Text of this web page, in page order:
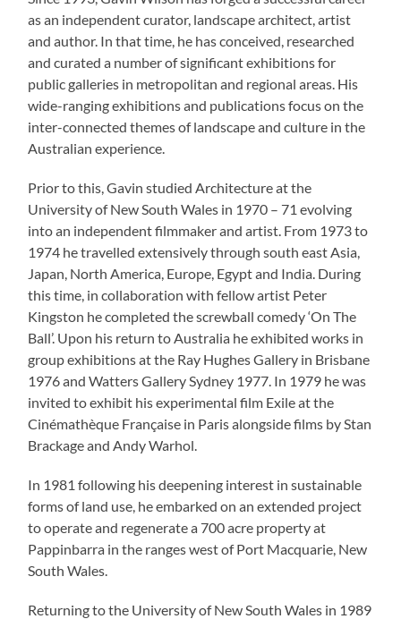
as an independent curator, landscape architect, artist
and author. In that time, he has conceived, researched
and curated a number of significant exhibitions for
public galleries in metropolitan and regional areas. His
wide-ranging exhibitions and publications focus on the
inter-connected themes of landscape and culture in the
Australian experience.
Prior to this, Gavin studied Architecture at the
University of New South Wales in 1970 – 71 evolving
into an independent filmmaker and artist. From 1973 to
1974 he travelled extensively through south east Asia,
Japan, North America, Europe, Egypt and India. During
this time, in collaboration with fellow artist Peter
Kingston he completed the screwball comedy ‘On The
Ball’. Upon his return to Australia he exhibited works in
group exhibitions at the Ray Hughes Gallery in Brisbane
1976 and Watters Gallery Sydney 1977. In 1979 he was
invited to exhibit his experimental film Exile at the
Cinémathèque Française in Paris alongside films by Stan
Brackage and Andy Warhol.
In 1981 following his deepening interest in sustainable
forms of land use, he embarked on an extended project
to operate and regenerate a 700 acre property at
Pappinbarra in the ranges west of Port Macquarie, New
South Wales.
Returning to the University of New South Wales in 1989